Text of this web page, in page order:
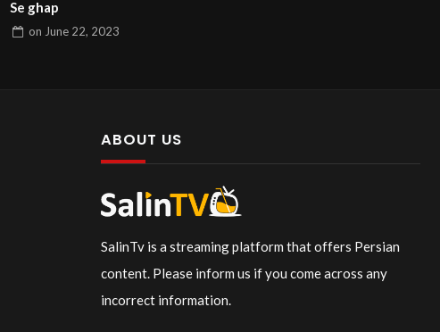
Se ghap
on June 22, 2023
ABOUT US
SalinTv is a streaming platform that offers Persian
content. Please inform us if you come across any
incorrect information.